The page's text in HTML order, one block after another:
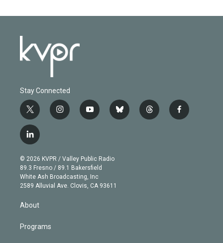
Stay Connected
t
w
i
t
e
r
i
n
g
r
a
m
y
o
b
e
b
l
t
h
f
a
l
i
n
k
e
d
© 2026 KVPR / Valley Public Radio
89.3 Fresno / 89.1 Bakersfield
White Ash Broadcasting, Inc
2589 Alluvial Ave. Clovis, CA 93611
About
Programs